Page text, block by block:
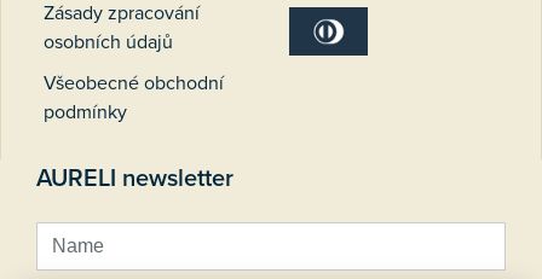
Zásady zpracování
osobních údajů
Všeobecné obchodní
podmínky
AURELI newsletter